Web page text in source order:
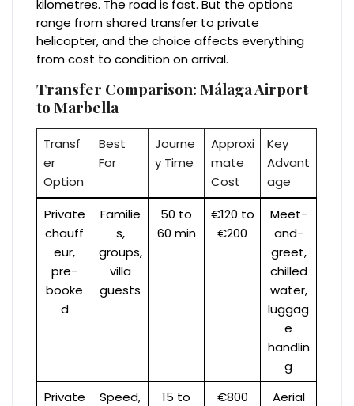
kilometres. The road is fast. But the options
range from shared transfer to private
helicopter, and the choice affects everything
from cost to condition on arrival.
Transfer Comparison: Málaga Airport
to Marbella
Transf
er
Option
Best
For
Journe
y Time
Approxi
mate
Cost
Key
Advant
age
Private
chauff
eur,
pre-
booke
d
Familie
s,
groups,
villa
guests
50 to
60 min
€120 to
€200
Meet-
and-
greet,
chilled
water,
luggag
e
handlin
g
Private
Speed,
15 to
€800
Aerial